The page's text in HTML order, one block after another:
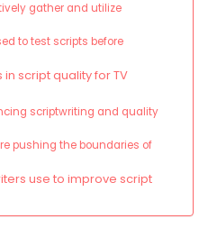
gather and utilize
to test scripts before
script quality for TV
scriptwriting and quality
pushing the boundaries of
use to improve script